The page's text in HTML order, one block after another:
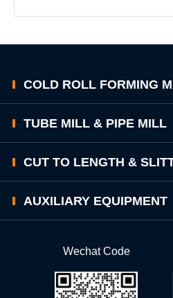
COLD ROLL FORMING
TUBE MILL & PIPE MILL
CUT TO LENGTH &
AUXILIARY EQUIPMENT
Wechat Code